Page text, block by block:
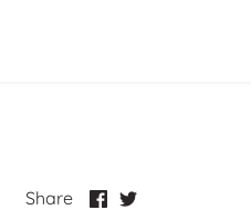
Share
ShareShare